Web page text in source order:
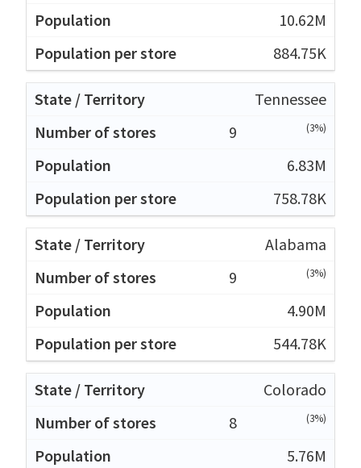
10.62M
884.75K
Tennessee
9
(3%)
6.83M
758.78K
Alabama
9
(3%)
4.90M
544.78K
Colorado
8
(3%)
5.76M